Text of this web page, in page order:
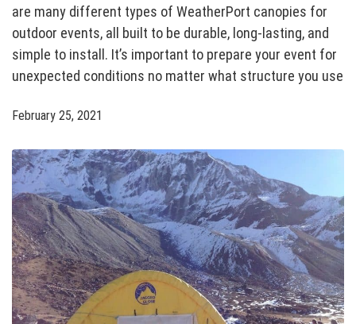
are many different types of WeatherPort canopies for
outdoor events, all built to be durable, long-lasting, and
simple to install. It’s important to prepare your event for
unexpected conditions no matter what structure you use
February 25, 2021